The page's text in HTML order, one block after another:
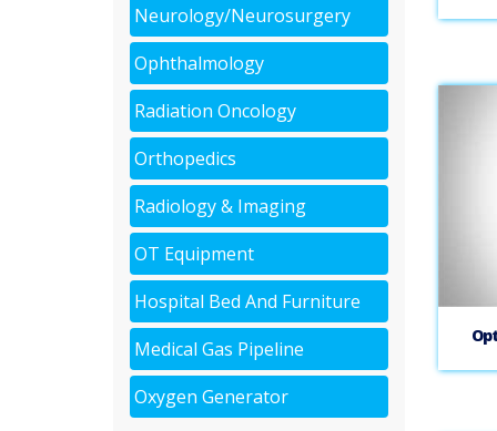
Neurology/Neurosurgery
Ophthalmology
Radiation Oncology
Orthopedics
Radiology & Imaging
OT Equipment
Hospital Bed And Furniture
Medical Gas Pipeline
Oxygen Generator